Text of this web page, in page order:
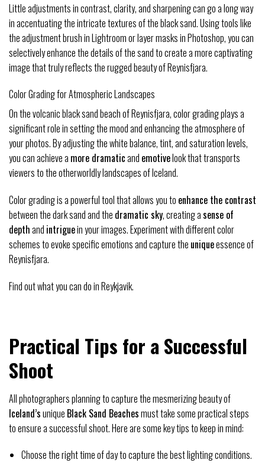
Little adjustments in contrast, clarity, and sharpening can go a long way
in accentuating the intricate textures of the black sand. Using tools like
the adjustment brush in Lightroom or layer masks in Photoshop, you can
selectively enhance the details of the sand to create a more captivating
image that truly reflects the rugged beauty of Reynisfjara.
Color Grading for Atmospheric Landscapes
On the volcanic black sand beach of Reynisfjara, color grading plays a
significant role in setting the mood and enhancing the atmosphere of
your photos. By adjusting the white balance, tint, and saturation levels,
you can achieve a more dramaticand emotivelook that transports
viewers to the otherworldly landscapes of Iceland.
Color grading is a powerful tool that allows you to enhance the contrast
between the dark sand and the dramatic sky, creating asense of
depthand intriguein your images. Experiment with different color
schemes to evoke specific emotions and capture the uniqueessence of
Reynisfjara.
Find out what you can do in Reykjavik.
Practical Tips for a Successful
Shoot
All photographers planning to capture the mesmerizing beauty of
Iceland’sunique Black Sand Beachesmust take some practical steps
to ensure a successful shoot. Here are some key tips to keep in mind:
Choose the right time of day to capture the best lighting conditions.